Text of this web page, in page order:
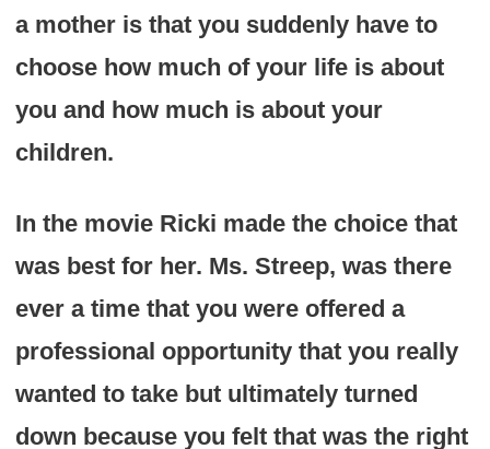
a mother is that you suddenly have to
choose how much of your life is about
you and how much is about your
children.
In the movie Ricki made the choice that
was best for her. Ms. Streep, was there
ever a time that you were offered a
professional opportunity that you really
wanted to take but ultimately turned
down because you felt that was the right